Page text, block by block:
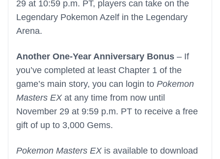
29 at 10:59 p.m. PT, players can take on the
Legendary Pokemon Azelf in the Legendary
Arena.
Another One-Year Anniversary Bonus – If
you’ve completed at least Chapter 1 of the
game’s main story, you can login to Pokemon
Masters EXat any time from now until
November 29 at 9:59 p.m. PT to receive a free
gift of up to 3,000 Gems.
Pokemon Masters EXis available to download